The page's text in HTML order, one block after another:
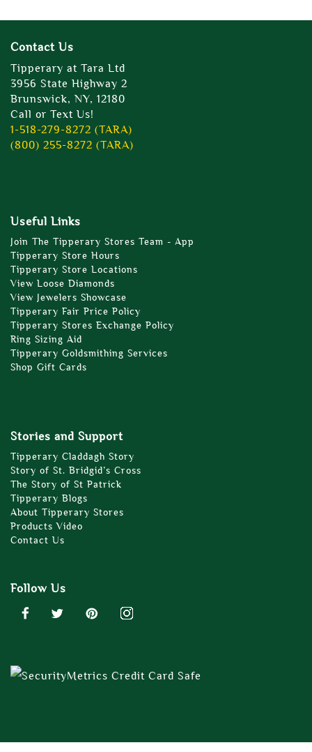
Contact Us
Tipperary at Tara Ltd
3956 State Highway 2
Brunswick, NY, 12180
Call or Text Us!
1-518-279-8272 (TARA)
(800) 255-8272 (TARA)
Useful Links
Join The Tipperary Stores Team - App
Tipperary Store Hours
Tipperary Store Locations
View Loose Diamonds
View Jewelers Showcase
Tipperary Fair Price Policy
Tipperary Stores Exchange Policy
Ring Sizing Aid
Tipperary Goldsmithing Services
Shop Gift Cards
Stories and Support
Tipperary Claddagh Story
Story of St. Bridgid’s Cross
The Story of St Patrick
Tipperary Blogs
About Tipperary Stores
Products Video
Contact Us
Follow Us